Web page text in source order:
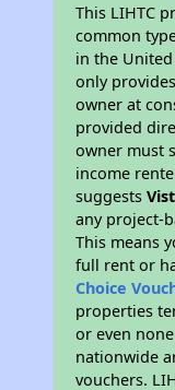
This LIHTC
common
in the United
only
owner at
provided
owner must
income
suggests
any project-
This means
full rent or
Choice
properties
or even
nationwide
vouchers.